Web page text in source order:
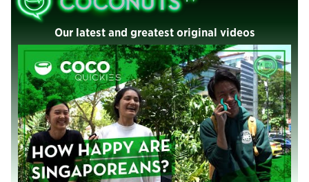
Our latest and greatest original videos